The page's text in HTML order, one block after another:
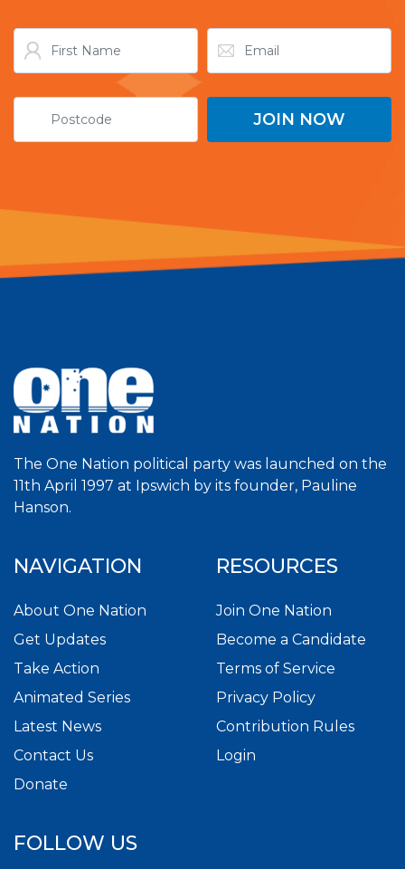
The One Nation political party was launched on the
11th April 1997 at Ipswich by its founder, Pauline
Hanson.
NAVIGATION
About One Nation
Get Updates
Take Action
Animated Series
Latest News
Contact Us
Donate
RESOURCES
Join One Nation
Become a Candidate
Terms of Service
Privacy Policy
Contribution Rules
Login
FOLLOW US